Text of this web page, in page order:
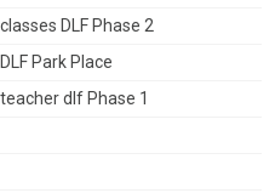
DLF Phase 2
Park Place
dlf Phase 1